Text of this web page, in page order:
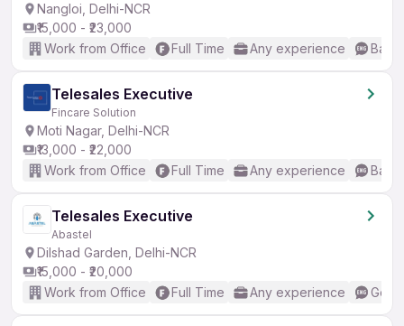
Nangloi, Delhi-NCR
₹15,000 - ₹23,000
Work from Office
Full Time Any experience
Telesales Executive
Fincare Solution
Moti Nagar, Delhi-NCR
₹13,000 - ₹22,000
Work from Office
Full Time Any experience
Telesales Executive
Abastel
Dilshad Garden, Delhi-NCR
₹15,000 - ₹20,000
Work from Office
Full Time Any experience